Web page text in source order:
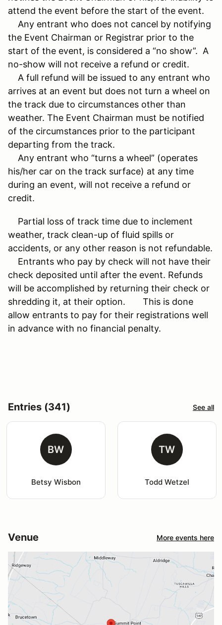
attend the event before the start of the event.
Any entrant who does not cancel by notifying
the Event Chairman or Registrar prior to the
start of the event, is considered a “no show”. A
no-show will not receive a refund or credit.
A full refund will be issued to any entrant who
arrives at an event but does not turn a wheel on
the track due to circumstances other than
weather. The Event Chairman must be notified
of the circumstances prior to the participant
departing from the track.
Any entrant who “turns a wheel” (operates
his/her car on the track surface) at any time
during an event, will not receive a refund or
credit.
Partial loss of track time due to inclement
weather, track clean-up of fluid spills or
accidents, or any other reason is not refundable.
Entrants who pay by check will not have their
check deposited until after the event. Refunds
will be accomplished by returning their check or
shredding it, at their option. This is done
allow entrants to pay for their registrations well
in advance with no financial penalty.
Entries (341) See all
BW
Betsy Wisbon
TW
Todd Wetzel
Venue More events here